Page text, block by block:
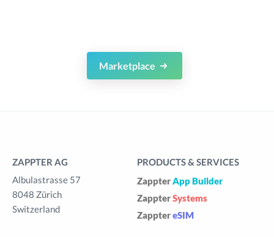
Marketplace
ZAPPTER AG
Albulastrasse 57
8048 Zürich
Switzerland
PRODUCTS & SERVICES
ZappterApp Builder
ZappterSystems
ZapptereSIM